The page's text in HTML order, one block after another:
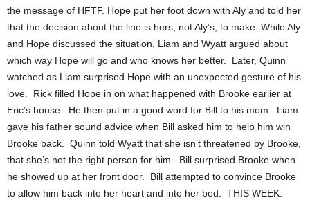
the message of HFTF. Hope put her foot down with Aly and told her
that the decision about the line is hers, not Aly’s, to make. While Aly
and Hope discussed the situation, Liam and Wyatt argued about
which way Hope will go and who knows her better. Later, Quinn
watched as Liam surprised Hope with an unexpected gesture of his
love. Rick filled Hope in on what happened with Brooke earlier at
Eric’s house. He then put in a good word for Bill to his mom. Liam
gave his father sound advice when Bill asked him to help him win
Brooke back. Quinn told Wyatt that she isn’t threatened by Brooke,
that she’s not the right person for him. Bill surprised Brooke when
he showed up at her front door. Bill attempted to convince Brooke
to allow him back into her heart and into her bed. THIS WEEK: